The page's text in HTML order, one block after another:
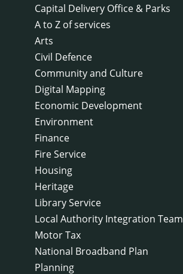
Capital Delivery Office & Parks
A to Z of services
Arts
Civil Defence
Community and Culture
Digital Mapping
Economic Development
Environment
Finance
Fire Service
Housing
Heritage
Library Service
Local Authority Integration Team
Motor Tax
National Broadband Plan
Planning